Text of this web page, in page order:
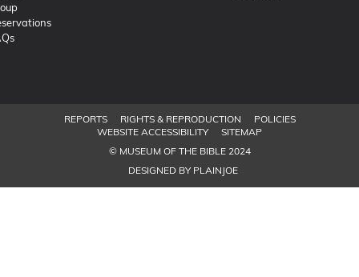
REPORTS RIGHTS & REPRODUCTION
POLICIES
WEBSITE ACCESSIBILITY
SITEMAP
© MUSEUM OF THE BIBLE 2024
DESIGNED BY PLAINJOE